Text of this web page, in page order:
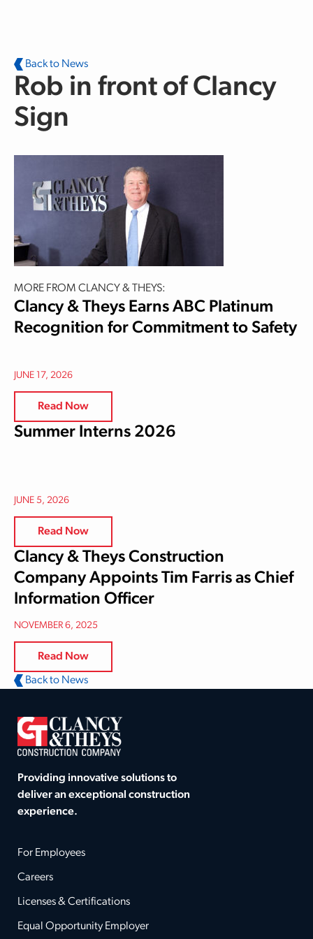
Back to News
Rob in front of Clancy
Sign
MORE FROM CLANCY & THEYS:
Clancy & Theys Earns ABC Platinum
Recognition for Commitment to Safety
JUNE 17, 2026
Read Now
Summer Interns 2026
JUNE 5, 2026
Read Now
Clancy & Theys Construction
Company Appoints Tim Farris as Chief
Information Officer
NOVEMBER 6, 2025
Read Now
Back to News
Providing innovative solutions to
deliver an exceptional construction
experience.
For Employees
Careers
Licenses & Certifications
Equal Opportunity Employer